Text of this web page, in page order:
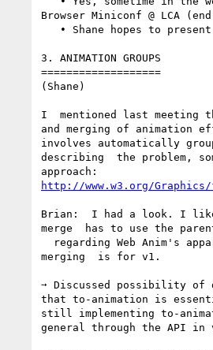
Browser Miniconf @ LCA
3. ANIMATION GROUPS
===================
(Shane)
I  mentioned last meeting
and merging of animation
involves automatically
describing  the problem,
http://www.w3.org/
Brian:  I had a look. I like
merge  has to use the
merging  is for v1.
➙ Discussed possibility of
that to-animation is
still implementing to-
general through the API in